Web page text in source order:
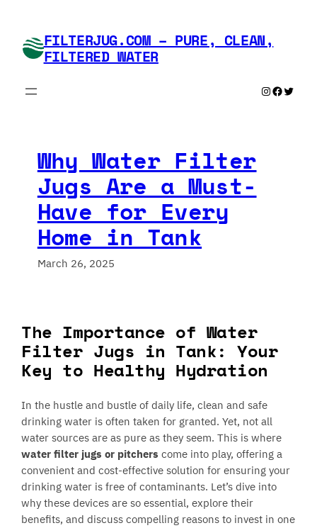
content FILTERJUG.COM – PURE, CLEAN,
FILTERED WATER
Instagram
Why Water Filter
Jugs Are a Must-
Have for Every
Home in Tank
March 26, 2025
The Importance of Water
Filter Jugs in Tank: Your
Key to Healthy Hydration
In the hustle and bustle of daily life, clean and safe
drinking water is often taken for granted. Yet, not all
water sources are as pure as they seem. This is where
water filter jugs or pitchers come into play, offering a
convenient and cost-effective solution for ensuring your
drinking water is free of contaminants. Let’s dive into
why these devices are so essential, explore their
benefits, and discuss compelling reasons to invest in one